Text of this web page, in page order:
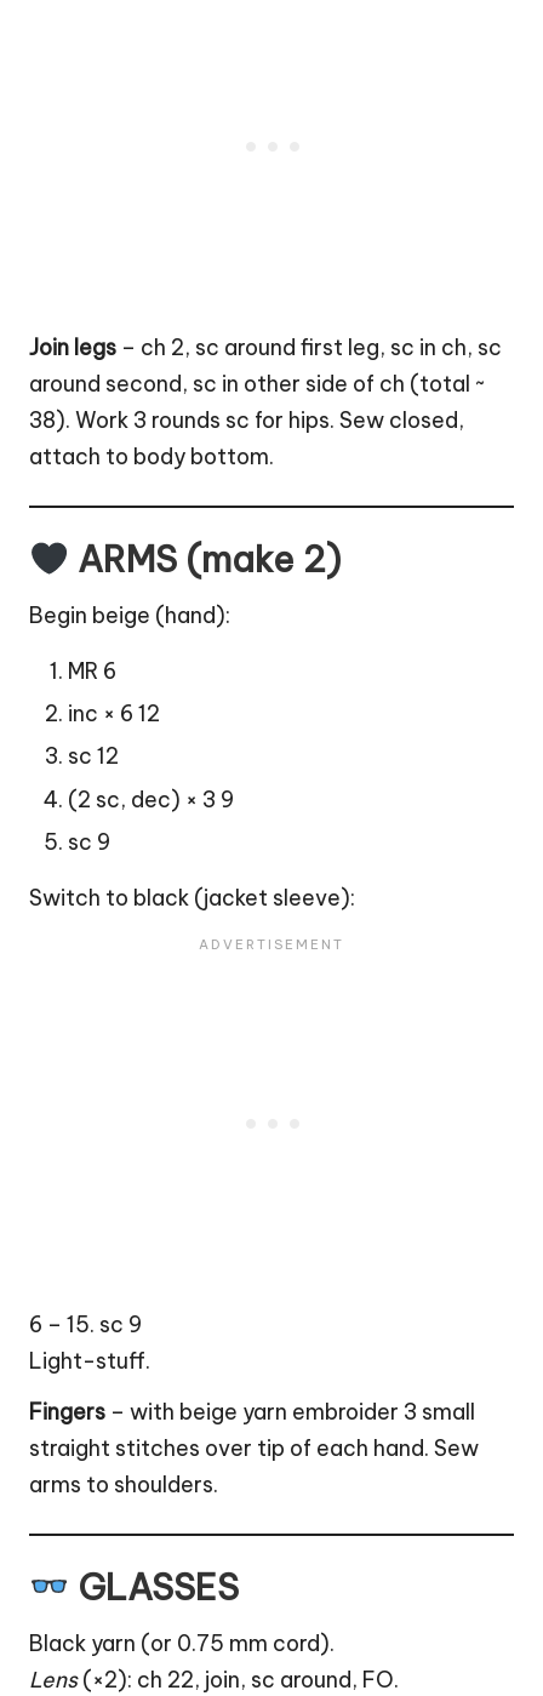
Join legs – ch 2, sc around first leg, sc in ch, sc
around second, sc in other side of ch (total ~
38). Work 3 rounds sc for hips. Sew closed,
attach to body bottom.
ARMS (make 2)
Begin beige (hand):
MR 6
inc × 6 12
sc 12
(2 sc, dec) × 3 9
sc 9
Switch to black (jacket sleeve):
6 – 15. sc 9
Light-stuff.
Fingers – with beige yarn embroider 3 small
straight stitches over tip of each hand. Sew
arms to shoulders.
GLASSES
Black yarn (or 0.75 mm cord).
Lens(×2): ch 22, join, sc around, FO.